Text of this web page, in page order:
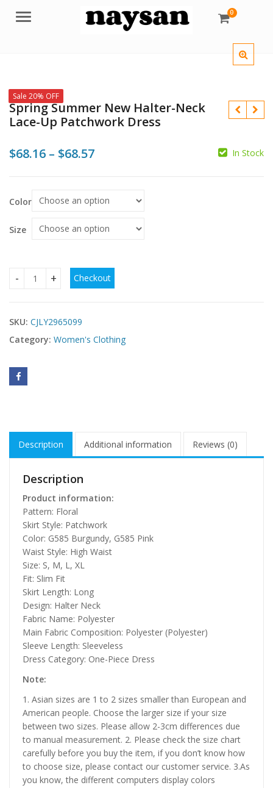
Menu 0
Sale 20% OFF
Spring Summer New Halter-Neck
Lace-Up Patchwork Dress
$68.16 – $68.57Price
$68.57
In Stock
Color
Size
Spring Summer New Halter-Neck Lace-Up Patchwork
Checkout
SKU: CJLY2965099
Category: Women's Clothing
Description Additional information Reviews (0)
Description
Product information:
Pattern: Floral
Skirt Style: Patchwork
Color: G585 Burgundy, G585 Pink
Waist Style: High Waist
Size: S, M, L, XL
Fit: Slim Fit
Skirt Length: Long
Design: Halter Neck
Fabric Name: Polyester
Main Fabric Composition: Polyester (Polyester)
Sleeve Length: Sleeveless
Dress Category: One-Piece Dress
Note:
1. Asian sizes are 1 to 2 sizes smaller than European and
American people. Choose the larger size if your size
between two sizes. Please allow 2-3cm differences due
to manual measurement. 2. Please check the size chart
carefully before you buy the item, if you don’t know how
to choose size, please contact our customer service. 3.As
you know, the different computers display colors